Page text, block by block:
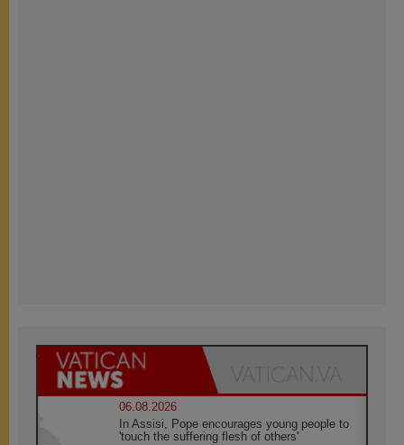
06.08.2026
In Assisi, Pope encourages young people to
'touch the suffering flesh of others'